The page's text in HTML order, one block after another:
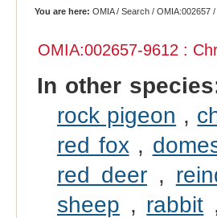
You are here: OMIA/Search /OMIA:002657 /
OMIA:002657-9612 :
In other
rock pigeon ,
red fox,
red deer,
sheep , rabbit